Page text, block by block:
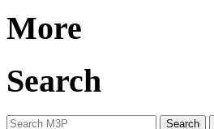
More
Search